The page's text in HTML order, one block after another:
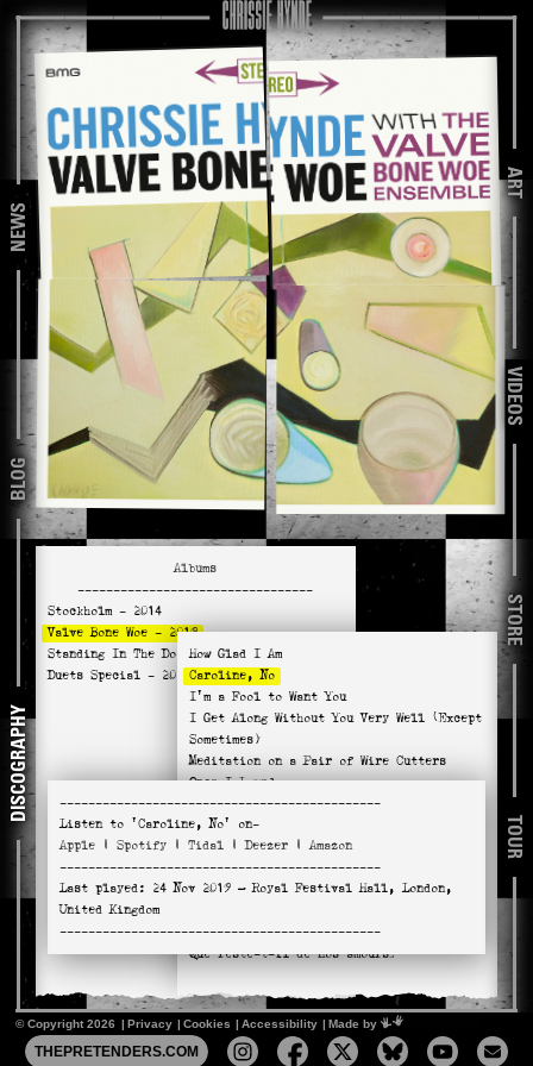
© Copyright 2026 Privacy Cookies Accessibility Made by
THEPRETENDERS.COM
NEWS
BLOG
DISCOGRAPHY
ART
VIDEOS
STORE
TOUR
Albums
---------------------------------
Stockholm - 2014
Valve Bone Woe - 2019
Standing In The Doorway- 2021
Duets Special - 2025
How Glad I Am
Caroline, No
I'm a Fool to Want You
I Get Along Without You Very Well (Except
Sometimes)
Meditation on a Pair of Wire Cutters
Once I Loved
Wild Is the Wind
You Don't Know What Love Is
River Man
Absent Minded Me
Naima
No Return
Que reste-t-il de nos amours?
---------------------------------------------
Listen to 'Caroline, No'
on-
Apple | Spotify | Tidal |Deezer |Amazon
---------------------------------------------
Last played: 24 Nov 2019 — Royal Festival Hall, London,
United Kingdom
---------------------------------------------